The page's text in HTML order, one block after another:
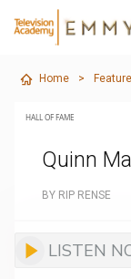
Home >
HALL OF FAME
Quinn
BY RIP RENSE
LISTEN